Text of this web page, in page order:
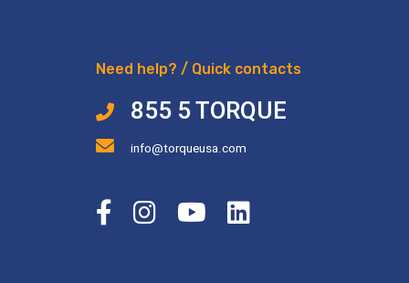
Need help? / Quick contacts
855 5 TORQUE
info@torqueusa.com